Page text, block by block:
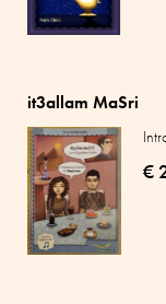
it3allam MaSri
€